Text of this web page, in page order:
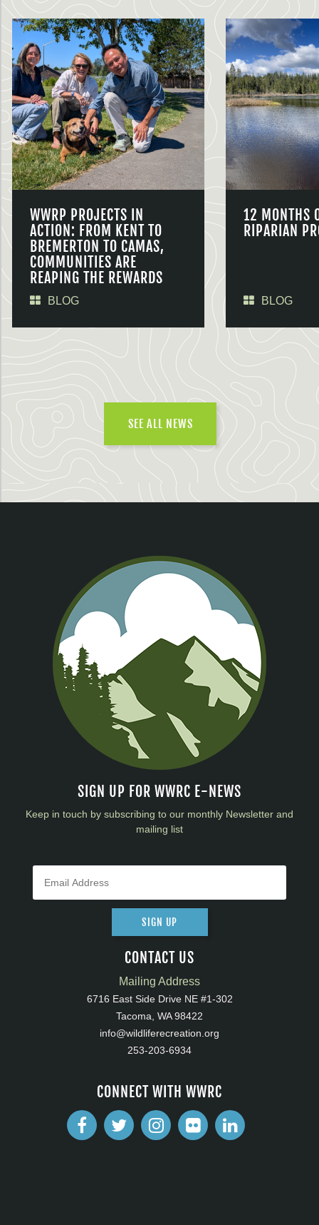
WWRP PROJECTS IN
ACTION: FROM KENT TO
BREMERTON TO CAMAS,
COMMUNITIES ARE
REAPING THE REWARDS
BLOG
12 MONTHS
RIPARIAN
BLOG
SEE ALL NEWS
SIGN UP FOR WWRC E-NEWS
Keep in touch by subscribing to our monthly Newsletter and
mailing list
SIGN UP
CONTACT US
Mailing Address
6716 East Side Drive NE #1-302
Tacoma, WA 98422
info@wildliferecreation.org
253-203-6934
CONNECT WITH WWRC